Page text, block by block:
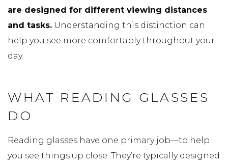
are designed for different viewing distances
and tasks. Understanding this distinction can
help you see more comfortably throughout your
day.
WHAT READING GLASSES
DO
Reading glasses have one primary job—to help
you see things up close. They’re typically designed